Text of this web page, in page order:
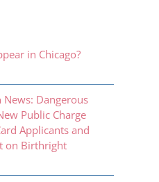
in Chicago?
Dangerous
Public Charge
Applicants and
on Birthright